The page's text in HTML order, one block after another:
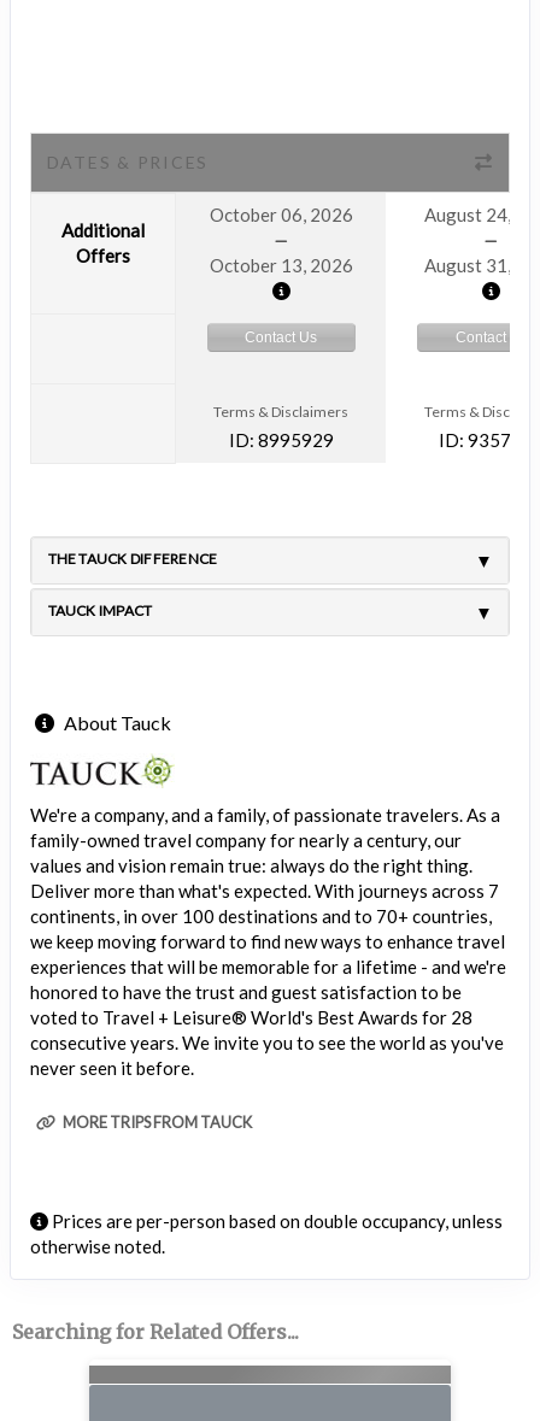
DATES & PRICES
Additional
Offers
October 06, 2026
October 13, 2026
August 24,
August 31,
Contact Us Contact Us
Terms & Disclaimers
ID: 8995929
Terms &
ID:
THE TAUCK DIFFERENCE
TAUCK IMPACT
About Tauck
We're a company, and a family, of passionate travelers. As a
family-owned travel company for nearly a century, our
values and vision remain true: always do the right thing.
Deliver more than what's expected. With journeys across 7
continents, in over 100 destinations and to 70+ countries,
we keep moving forward to find new ways to enhance travel
experiences that will be memorable for a lifetime - and we're
honored to have the trust and guest satisfaction to be
voted to Travel + Leisure® World's Best Awards for 28
consecutive years. We invite you to see the world as you've
never seen it before.
MORE TRIPS FROM TAUCK
Prices are per-person based on double occupancy, unless
otherwise noted.
Searching for Related Offers...